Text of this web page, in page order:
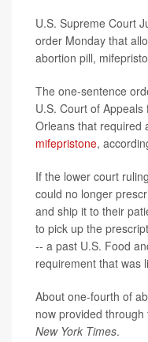
U.S. Supreme Court
order Monday that
abortion pill,
The one-sentence
U.S. Court of
Orleans that required
mifepristone,
If the lower court
could no longer
and ship it to their
to pick up the
-- a past U.S. Food
requirement that was
About one-fourth of
now provided
New York Times.